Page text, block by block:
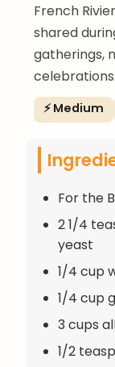
French
shared
gatherings,
celebrations.
⚡ Medium
For the
2 1/4
yeast
1/4 cup
1/4 cup
3 cups
1/2